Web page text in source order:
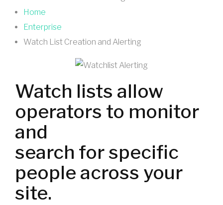
Home
Enterprise
Watch List Creation and Alerting
Watch lists allow
operators to monitor
and
search for specific
people across your
site.